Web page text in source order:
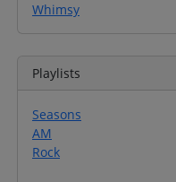
Whimsy
Playlists
Seasons
AM
Rock